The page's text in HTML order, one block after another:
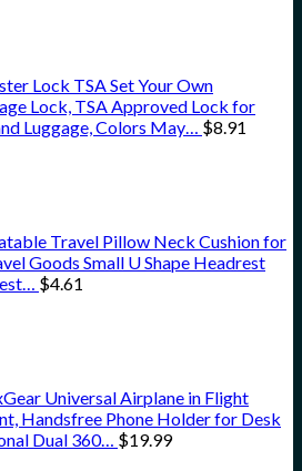
Lock TSA Set Your Own
Lock, TSA Approved Lock for
Luggage, Colors May…
$8.91
Travel Pillow Neck Cushion for
Goods Small U Shape Headrest
$4.61
Universal Airplane in Flight
Handsfree Phone Holder for Desk
Dual 360…
$19.99